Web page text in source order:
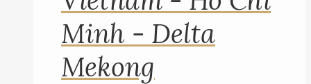
Minh - Delta
Mekong